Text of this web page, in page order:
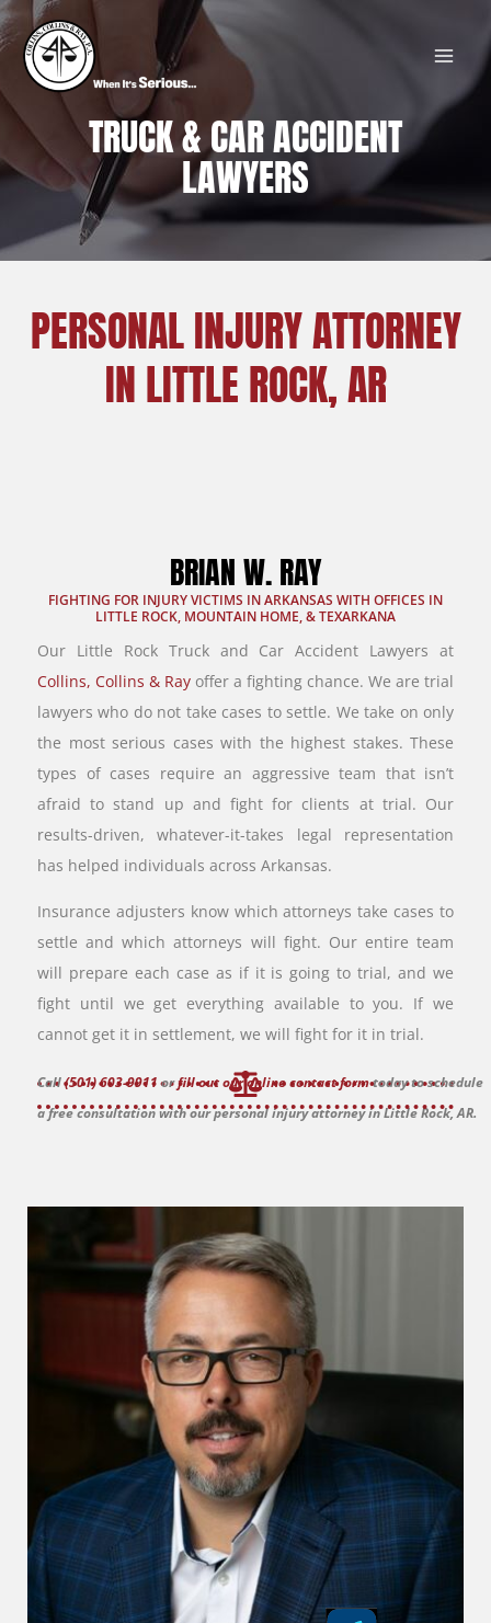
Skip
to
content
TRUCK & CAR ACCIDENT
LAWYERS
PERSONAL INJURY ATTORNEY
IN LITTLE ROCK, AR
BRIAN W. RAY
FIGHTING FOR INJURY VICTIMS IN ARKANSAS WITH OFFICES IN
LITTLE ROCK, MOUNTAIN HOME, & TEXARKANA
Our Little Rock Truck and Car Accident Lawyers at
Collins, Collins & Ray offer a fighting chance. We are trial
lawyers who do not take cases to settle. We take on only
the most serious cases with the highest stakes. These
types of cases require an aggressive team that isn’t
afraid to stand up and fight for clients at trial. Our
results-driven, whatever-it-takes legal representation
has helped individuals across Arkansas.
Insurance adjusters know which attorneys take cases to
settle and which attorneys will fight. Our entire team
will prepare each case as if it is going to trial, and we
fight until we get everything available to you. If we
cannot get it in settlement, we will fight for it in trial.
Call(501) 603-9911orfill out our online contact formtoday to schedule
a free consultation with our personal injury attorney in Little Rock, AR.